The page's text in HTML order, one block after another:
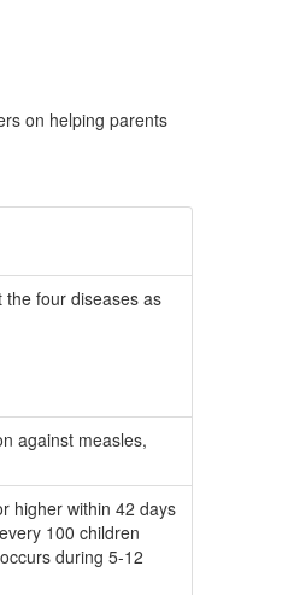
on helping parents
four diseases as
against measles,
higher within 42 days
100 children
during 5-12